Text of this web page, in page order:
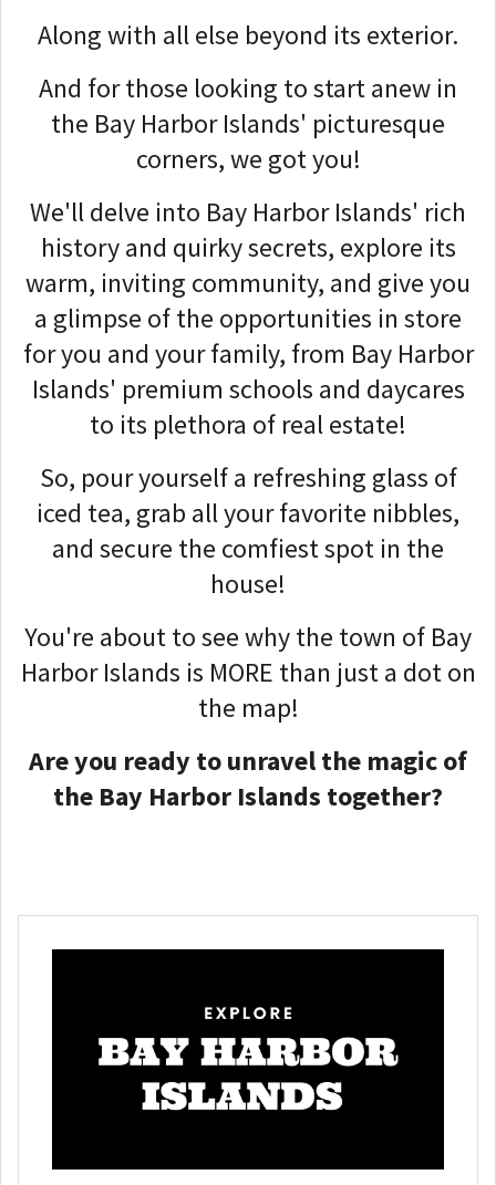
Along with all else beyond its exterior.
And for those looking to start anew in
the Bay Harbor Islands' picturesque
corners, we got you!
We'll delve into Bay Harbor Islands' rich
history and quirky secrets, explore its
warm, inviting community, and give you
a glimpse of the opportunities in store
for you and your family, from Bay Harbor
Islands' premium schools and daycares
to its plethora of real estate!
So, pour yourself a refreshing glass of
iced tea, grab all your favorite nibbles,
and secure the comfiest spot in the
house!
You're about to see why the town of Bay
Harbor Islands is MORE than just a dot on
the map!
Are you ready to unravel the magic of
the Bay Harbor Islands together?